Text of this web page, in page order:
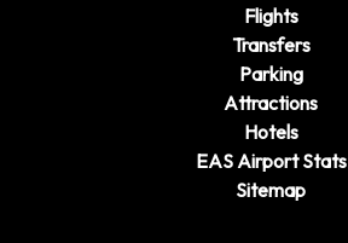
Flights
Transfers
Parking
Attractions
Hotels
EAS Airport Stats
Sitemap